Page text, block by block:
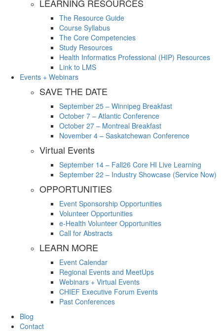
LEARNING RESOURCES
The Resource Guide
Course Syllabus
The Core Competencies
Study Resources
Health Informatics Professional (HIP) Resources
Link to LMS
Events + Webinars
SAVE THE DATE
September 25 – Winnipeg Breakfast
October 7 – Atlantic Conference
October 27 – Montreal Breakfast
November 4 – Saskatchewan Conference
Virtual Events
September 14 – Fall26 Core HI Live Learning
September 22 – Industry Showcase (Service Now)
OPPORTUNITIES
Event Sponsorship Opportunities
Volunteer Opportunities
e-Health Volunteer Opportunities
Call for Abstracts
LEARN MORE
Event Calendar
Regional Events and MeetUps
Webinars + Virtual Events
CHIEF Executive Forum Events
Past Conferences
Blog
Contact